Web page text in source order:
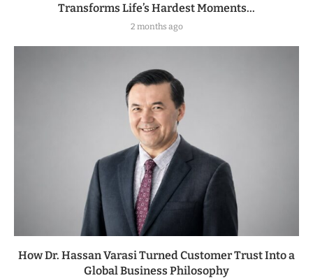
Transforms Life’s Hardest Moments...
2 months ago
How Dr. Hassan Varasi Turned Customer Trust Into a
Global Business Philosophy